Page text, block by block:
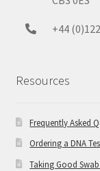
+44
Resources
Frequently Asked
Ordering a DNA
Taking Good